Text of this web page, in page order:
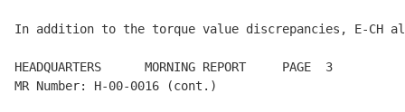
In addition to the torque value discrepancies, E-CH
HEADQUARTERS      MORNING REPORT     PAGE  3
MR Number: H-00-0016 (cont.)